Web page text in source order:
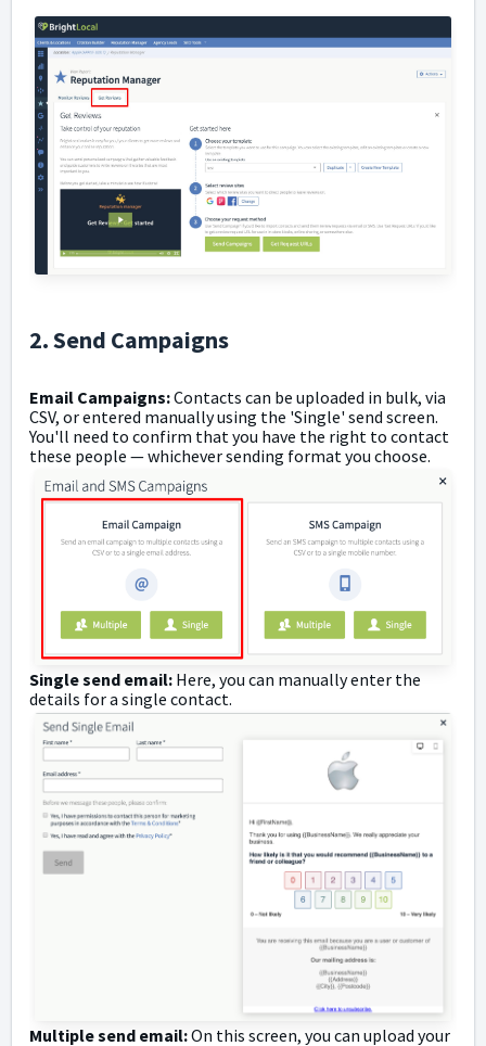
2. Send Campaigns
Email Campaigns:Contacts can be uploaded in bulk, via
CSV, or entered manually using the 'Single' send screen.
You'll need to confirm that you have the right to contact
these people —whichever sending format you choose.
Single send email: Here, you can manually enter the
details for a single contact.
Multiple send email:On this screen, you can upload your